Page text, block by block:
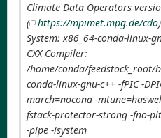
Climate Data Operators
(
https://mpimet.mpg.de/cdo)
System: x86_64-conda-linux-
CXX Compiler:
/home/conda/feedstock_root/
conda-linux-gnu-c++ -fPIC -
march=nocona -
fstack-protector-strong -fno-
-pipe -isystem